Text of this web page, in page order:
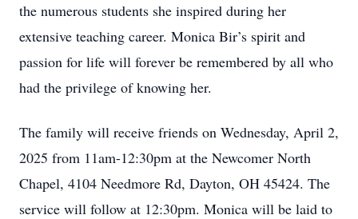
the numerous students she inspired during her
extensive teaching career. Monica Bir’s spirit and
passion for life will forever be remembered by all who
had the privilege of knowing her.
The family will receive friends on Wednesday, April 2,
2025 from 11am-12:30pm at the Newcomer North
Chapel, 4104 Needmore Rd, Dayton, OH 45424. The
service will follow at 12:30pm. Monica will be laid to